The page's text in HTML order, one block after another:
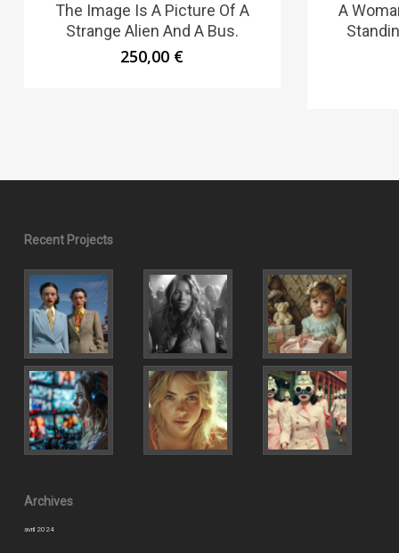
The Image Is A Picture Of A
Strange Alien And A Bus.
250,00 €
A
Recent Projects
Archives
avril 2024